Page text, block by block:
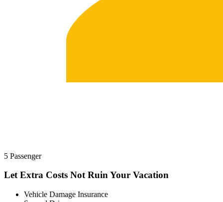
5 Passenger
Let Extra Costs Not Ruin Your Vacation
Vehicle Damage Insurance